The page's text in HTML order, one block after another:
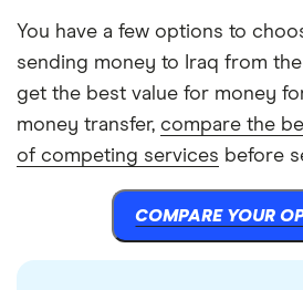
You have a few options to
sending money to Iraq from the
get the best value for money
money transfer, compare the
of competing services before
COMPARE YOUR